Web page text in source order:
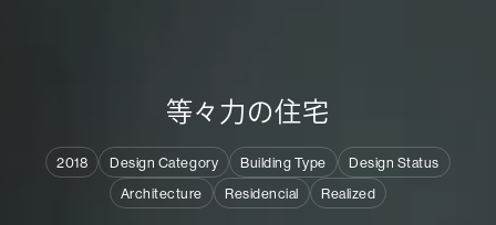
等々 力の住宅
2018 Design Category Building Type
Design Status
Architecture
Residencial Realized